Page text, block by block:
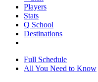
Players
Stats
Q School
Destinations
Full Schedule
All You Need to Know